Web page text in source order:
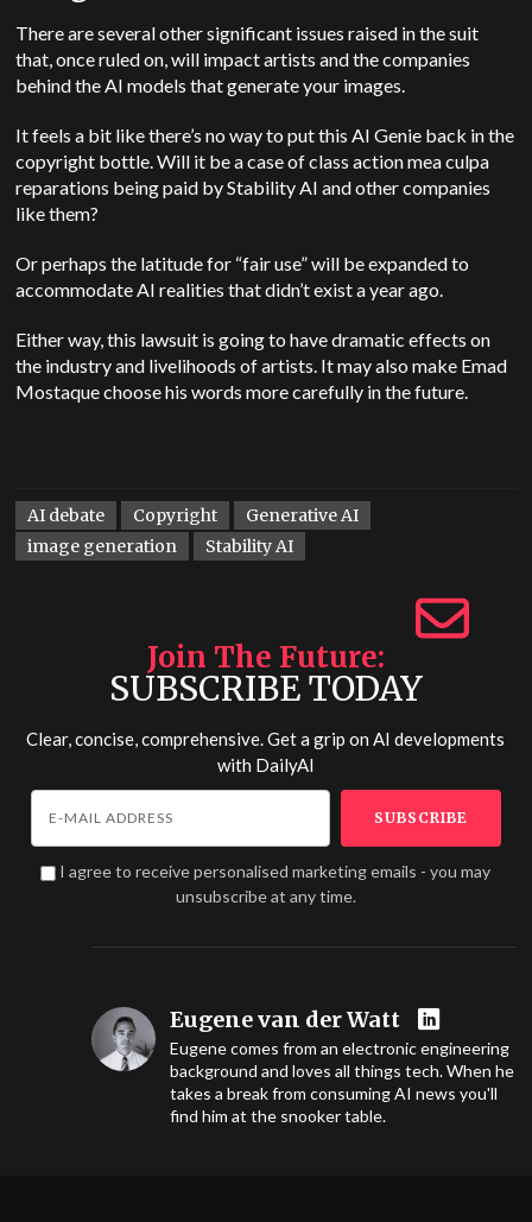
There are several other significant issues raised in the suit
that, once ruled on, will impact artists and the companies
behind the AI models that generate your images.
It feels a bit like there’s no way to put this AI Genie back in the
copyright bottle. Will it be a case of class action mea culpa
reparations being paid by Stability AI and other companies
like them?
Or perhaps the latitude for “fair use” will be expanded to
accommodate AI realities that didn’t exist a year ago.
Either way, this lawsuit is going to have dramatic effects on
the industry and livelihoods of artists. It may also make Emad
Mostaque choose his words more carefully in the future.
AI debate Copyright
Generative AI
image generation
Stability AI
Join The Future
SUBSCRIBE TODAY
Clear, concise, comprehensive. Get a grip on AI developments
with DailyAI
I agree to receive personalised marketing emails - you may
unsubscribe at any time.
Eugene van der Watt
Eugene comes from an electronic engineering
background and loves all things tech. When he
takes a break from consuming AI news you'll
find him at the snooker table.